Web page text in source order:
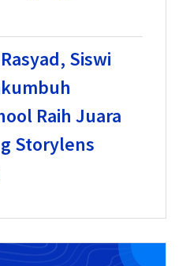
Siswi
Raih Juara
Storylens